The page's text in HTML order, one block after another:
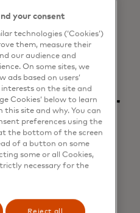
Open
into Jet’s decisioning
receive near-
— for
and
ago to bring surety
bypassing the
your consent
technologies (‘Cookies’)
them, measure their
our audience and
On some sites, we
ads based on users’
on the site and
Cookies’ below to learn
this site and why. You can
preferences using the
the bottom of the screen
of a button on some
some or all Cookies,
necessary for the